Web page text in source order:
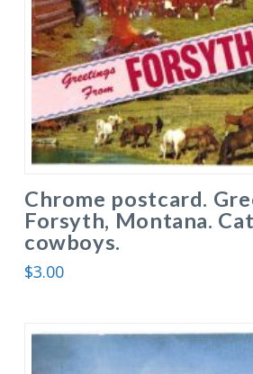
Chrome postcard.
Forsyth, Montana.
cowboys.
$3.00